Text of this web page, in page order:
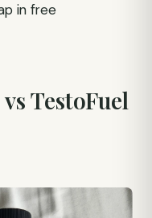
in free
TestoFuel